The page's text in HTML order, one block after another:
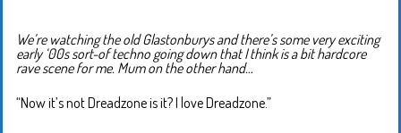
We’re watching the old Glastonburys and there’s some very exciting
early ‘00s sort-of techno going down that I think is a bit hardcore
rave scene for me. Mum on the other hand…
“Now it’s not Dreadzone is it? I love Dreadzone.”